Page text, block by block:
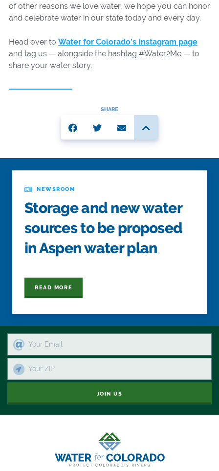
of other reasons we love water, we hope you can honor
and celebrate water in our state today and every day.
Head over to Water for Colorado’s Instagram page
and tag us — alongside the hashtag #Water2Me — to
share your water story.
SHARE
NEWSROOM
Storage and new water
sources to be proposed
in Aspen water plan
READ MORE
JOIN US